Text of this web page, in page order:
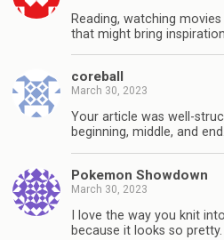
Reading, watching
that might bring
coreball
March 30, 2023
Your article was well-
beginning, middle, and end.
Pokemon Showdown
March 30, 2023
I love the way you knit
because it looks so pretty.